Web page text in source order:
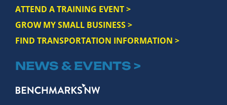
ATTEND A TRAINING EVENT >
GROW MY SMALL BUSINESS >
FIND TRANSPORTATION INFORMATION >
NEWS & EVENTS >